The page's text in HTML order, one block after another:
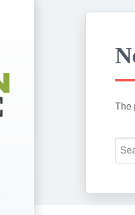
The